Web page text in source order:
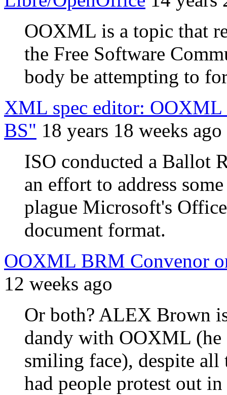
OOXML is a topic that
the Free Software
body be attempting to
XML spec editor: OOXML
BS" 18 years 18 weeks ago
ISO conducted a Ballot
an effort to address
plague Microsoft's
document format.
OOXML BRM Convenor
12 weeks ago
Or both? ALEX Brown
dandy with OOXML (he
smiling face), despite
had people protest out in